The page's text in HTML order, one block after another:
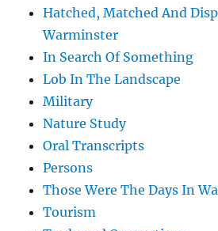
Hatched, Matched And
Warminster
In Search Of Something
Lob In The Landscape
Military
Nature Study
Oral Transcripts
Persons
Those Were The Days In
Tourism